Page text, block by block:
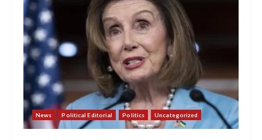
News Political Editorial Politics Uncategorized